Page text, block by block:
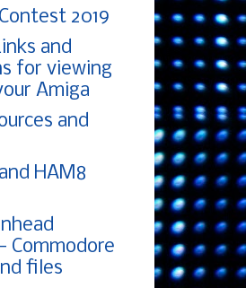
2019
and
for viewing
Amiga
and
HAM8
Commodore
files